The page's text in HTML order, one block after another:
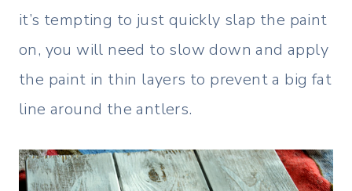
it’s tempting to just quickly slap the paint
on, you will need to slow down and apply
the paint in thin layers to prevent a big fat
line around the antlers.